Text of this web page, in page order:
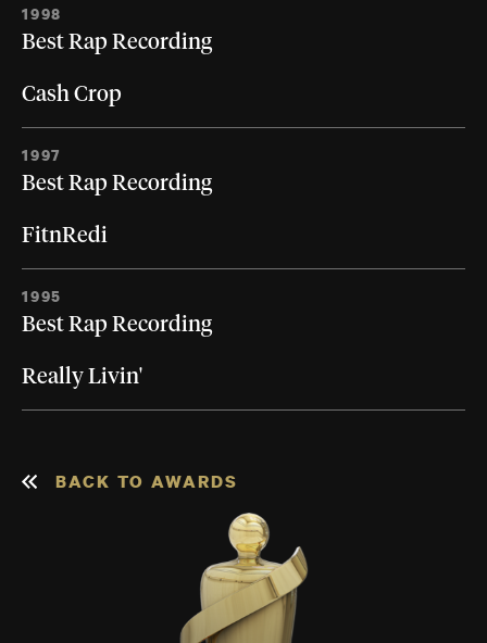
1998
Best Rap Recording
Cash Crop
1997
Best Rap Recording
FitnRedi
1995
Best Rap Recording
Really Livin'
BACK TO AWARDS